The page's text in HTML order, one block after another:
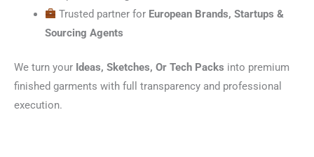
Trusted partner for European Brands, Startups &
Sourcing Agents
We turn your Ideas, Sketches, Or Tech Packs into premium
finished garments with full transparency and professional
execution.